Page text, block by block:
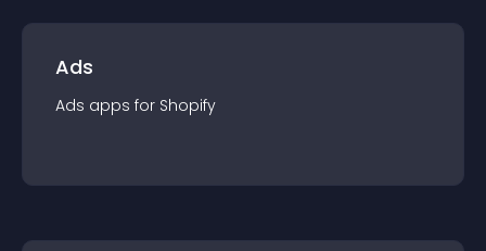
Ads
Ads apps for Shopify